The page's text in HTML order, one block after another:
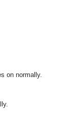
on normally.